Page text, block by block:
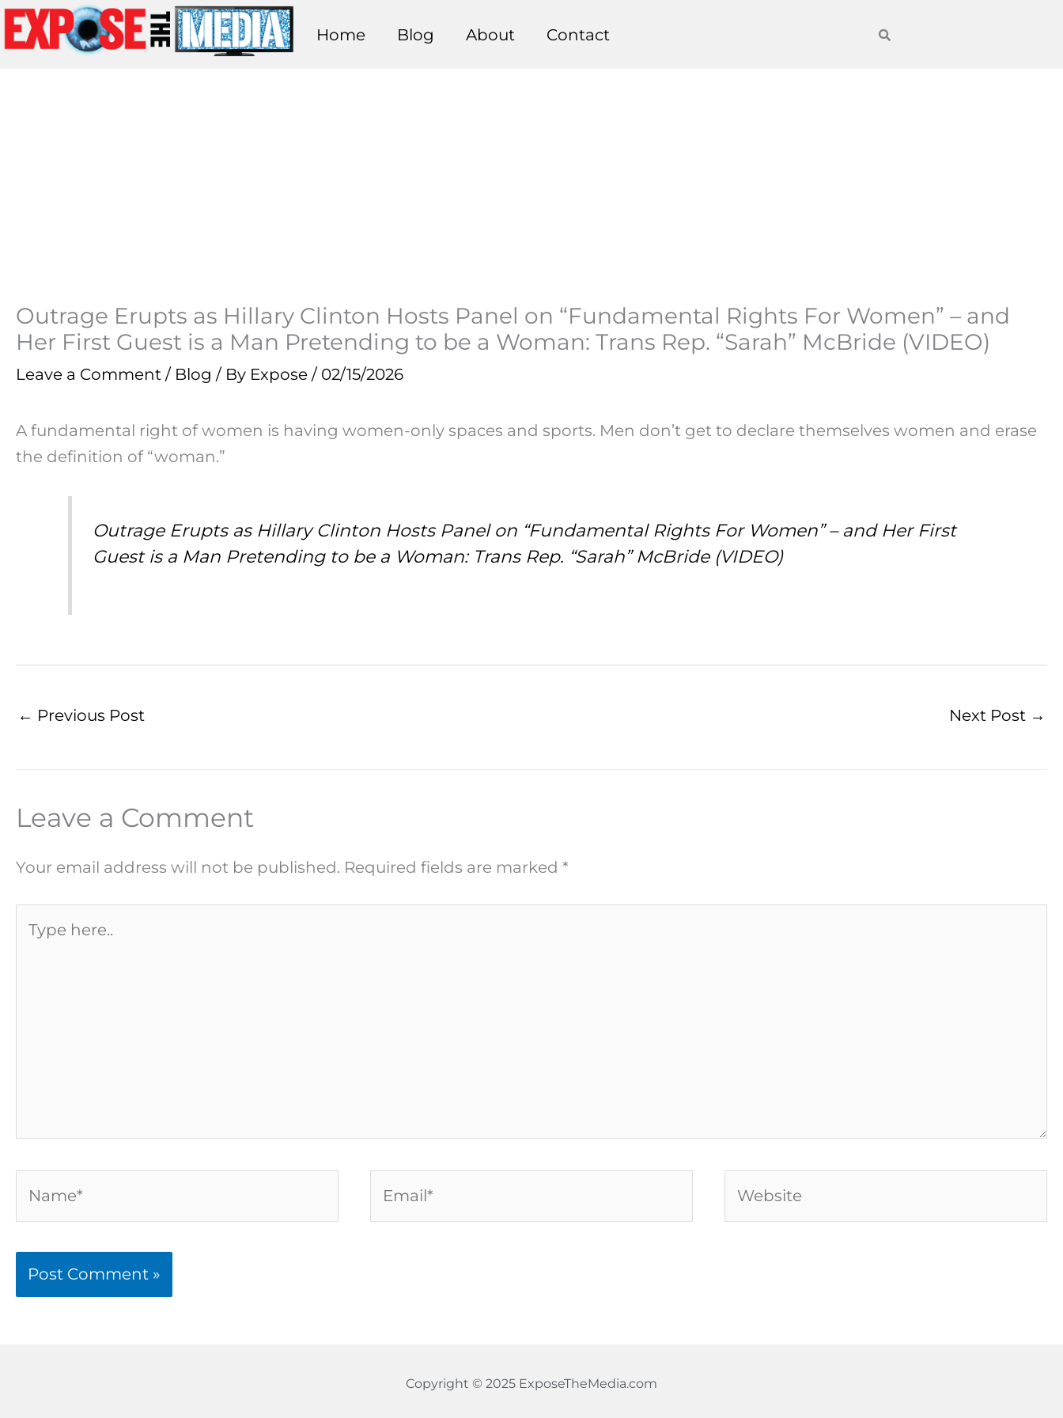
Skip
to
Home Blog About Contact
Outrage Erupts as Hillary Clinton Hosts Panel on “Fundamental Rights For Women” – and
Her First Guest is a Man Pretending to be a Woman: Trans Rep. “Sarah” McBride (VIDEO)
Leave a Comment / Blog / By Expose / 02/15/2026
A fundamental right of women is having women-only spaces and sports. Men don’t get to declare themselves women and erase
the definition of “woman.”
Outrage Erupts as Hillary Clinton Hosts Panel on “Fundamental Rights For Women” – and Her First
Guest is a Man Pretending to be a Woman: Trans Rep. “Sarah” McBride (VIDEO)
← Previous Post Next Post →
Leave a Comment
Your email address will not be published. Required fields are marked *
here..
Copyright © 2025 ExposeTheMedia.com